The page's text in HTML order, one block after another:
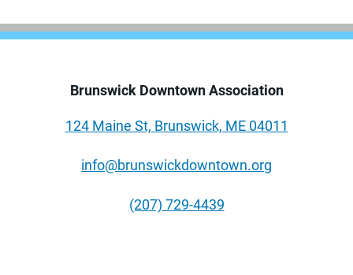
Brunswick Downtown Association
124 Maine St, Brunswick, ME 04011
info@brunswickdowntown.org
(207) 729-4439